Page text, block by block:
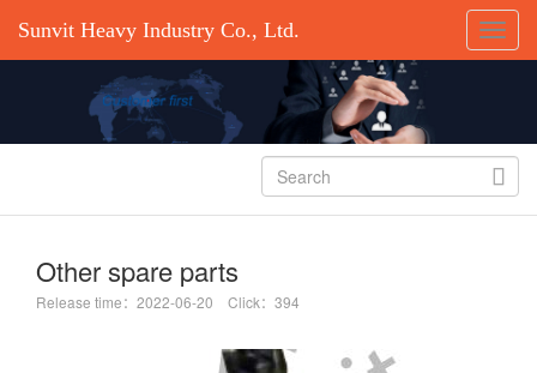
Sunvit Heavy Industry Co., Ltd.

Other spare parts
Release time：2022-06-20 Click：394